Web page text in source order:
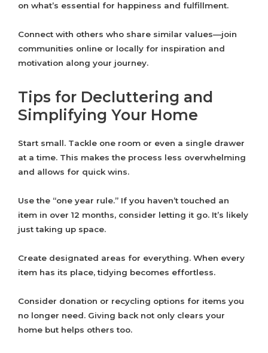
on what’s essential for happiness and fulfillment.
Connect with others who share similar values—join
communities online or locally for inspiration and
motivation along your journey.
Tips for Decluttering and
Simplifying Your Home
Start small. Tackle one room or even a single drawer
at a time. This makes the process less overwhelming
and allows for quick wins.
Use the “one year rule.” If you haven’t touched an
item in over 12 months, consider letting it go. It’s likely
just taking up space.
Create designated areas for everything. When every
item has its place, tidying becomes effortless.
Consider donation or recycling options for items you
no longer need. Giving back not only clears your
home but helps others too.